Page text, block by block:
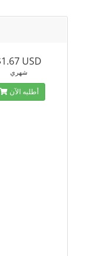
USD
شهري
أطلبه الآن